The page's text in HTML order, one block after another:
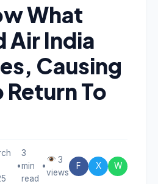
What
Air India
Causing
Return To
•
3
min
read
•
3
views
F X W